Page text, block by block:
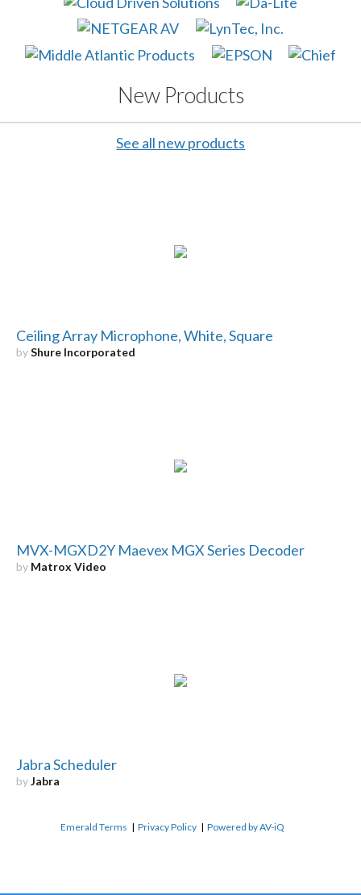
New Products
See all new products
Ceiling Array Microphone, White, Square
byShure Incorporated
MVX-MGXD2Y Maevex MGX Series Decoder
by Matrox Video
Jabra Scheduler
byJabra
Emerald Terms |Privacy Policy |Powered by AV-iQ